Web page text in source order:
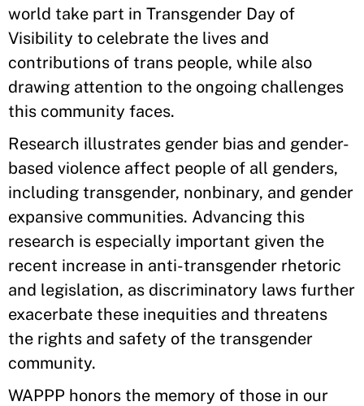
world take part in Transgender Day of
Visibility to celebrate the lives and
contributions of trans people, while also
drawing attention to the ongoing challenges
this community faces.
Research illustrates gender bias and gender-
based violence affect people of all genders,
including transgender, nonbinary, and gender
expansive communities. Advancing this
research is especially important given the
recent increase in anti-transgender rhetoric
and legislation, as discriminatory laws further
exacerbate these inequities and threatens
the rights and safety of the transgender
community.
WAPPP honors the memory of those in our